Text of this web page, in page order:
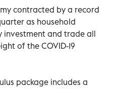
contracted by a record
as household
investment and trade all
of the COVID-19
package includes a